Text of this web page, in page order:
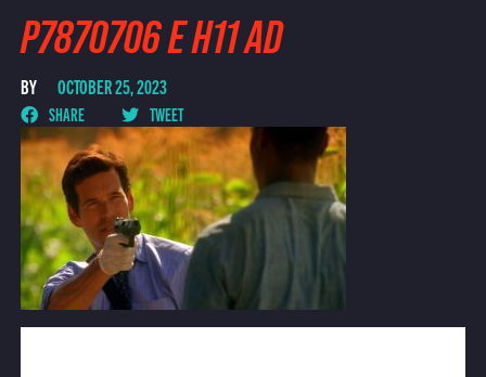
P7870706 E H11 AD
BY OCTOBER 25, 2023
SHARE TWEET